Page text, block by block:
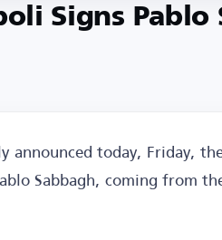
Signs Pablo
today, Friday,
Sabbagh, coming from